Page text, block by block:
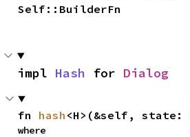
Self::BuilderFn
impl Hash for Dialog
fn hash <H>(&self, state:
where